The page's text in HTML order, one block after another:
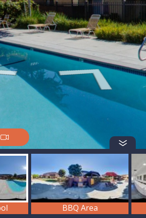
BBQ Area